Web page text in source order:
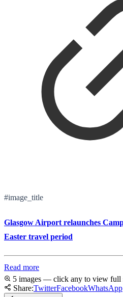
#image_title
Glasgow Airport relaunches
Easter travel period
Read more
5 images — click any to view full
Share:TwitterFacebookWhatsApp